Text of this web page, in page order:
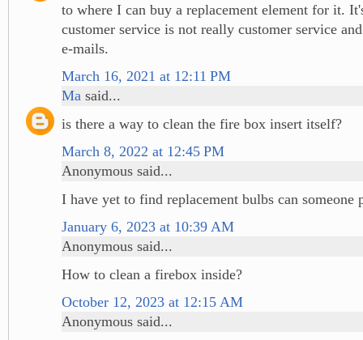
to where I can buy a replacement element for it.
customer service is not really customer service
e-mails.
March 16, 2021 at 12:11 PM
Ma said...
is there a way to clean the fire box insert itself?
March 8, 2022 at 12:45 PM
Anonymous said...
I have yet to find replacement bulbs can someone
January 6, 2023 at 10:39 AM
Anonymous said...
How to clean a firebox inside?
October 12, 2023 at 12:15 AM
Anonymous said...